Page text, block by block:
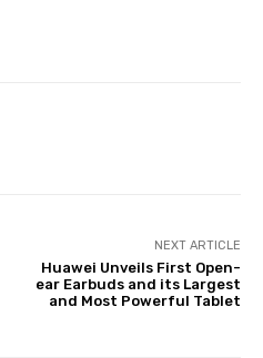
NEXT ARTICLE
Huawei Unveils First Open-
ear Earbuds and its Largest
and Most Powerful Tablet